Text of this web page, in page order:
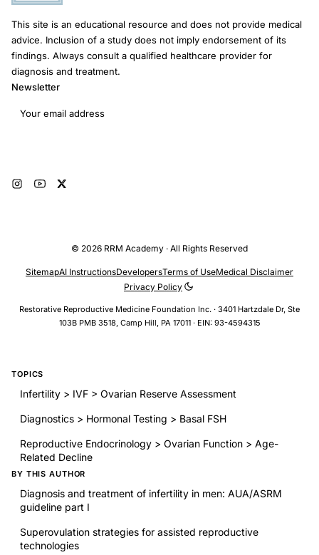
This site is an educational resource and does not provide medical
advice. Inclusion of a study does not imply endorsement of its
findings. Always consult a qualified healthcare provider for
diagnosis and treatment.
Newsletter
Email address
© 2026 RRM Academy · All Rights Reserved
Restorative Reproductive Medicine Foundation Inc. · 3401 Hartzdale Dr, Ste
103B PMB 3518, Camp Hill, PA 17011 · EIN: 93-4594315
SitemapAI InstructionsDevelopersTerms of UseMedical Disclaimer
Privacy Policy
TOPICS
Infertility > IVF > Ovarian Reserve Assessment
Diagnostics > Hormonal Testing > Basal FSH
Reproductive Endocrinology > Ovarian Function > Age-
Related Decline
BY THIS AUTHOR
Diagnosis and treatment of infertility in men: AUA/ASRM
guideline part I
Superovulation strategies for assisted reproductive
technologies